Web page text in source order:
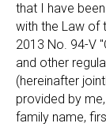
that I have
with the Law of
2013 No. 94-V
and other
(hereinafter
provided by
family name,